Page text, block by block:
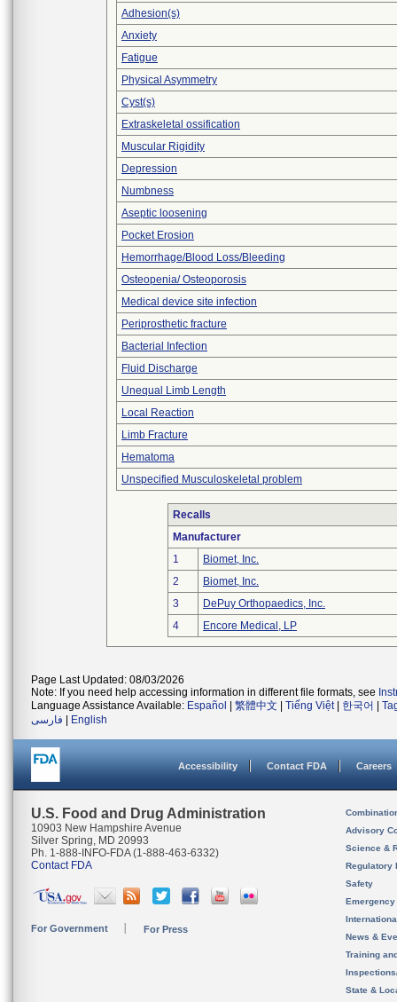
Adhesion(s)
Anxiety
Fatigue
Physical Asymmetry
Cyst(s)
Extraskeletal ossification
Muscular Rigidity
Depression
Numbness
Aseptic loosening
Pocket Erosion
Hemorrhage/Blood Loss/Bleeding
Osteopenia/ Osteoporosis
Medical device site infection
Periprosthetic fracture
Bacterial Infection
Fluid Discharge
Unequal Limb Length
Local Reaction
Limb Fracture
Hematoma
Unspecified Musculoskeletal problem
Recalls
Manufacturer
1
Biomet, Inc.
2
Biomet, Inc.
3
DePuy Orthopaedics, Inc.
4
Encore Medical, LP
Page Last Updated: 08/03/2026
Note: If you need help accessing information in different file formats, see
Language Assistance Available: Español 繁體中文 Tiếng Việt| 한국어
فارسی
English
Accessibility Contact FDA Careers
U.S. Food and Drug Administration
10903 New Hampshire Avenue
Silver Spring, MD 20993
Ph. 1-888-INFO-FDA (1-888-463-6332)
Contact FDA
For Government For Press
Advisory
Science &
Regulatory
Safety
News &
Training
State &